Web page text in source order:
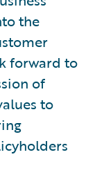
the
forward to
of
to